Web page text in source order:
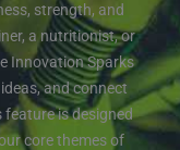
strength, and
a nutritionist, or
Innovation Sparks
and connect
feature is designed
core themes of